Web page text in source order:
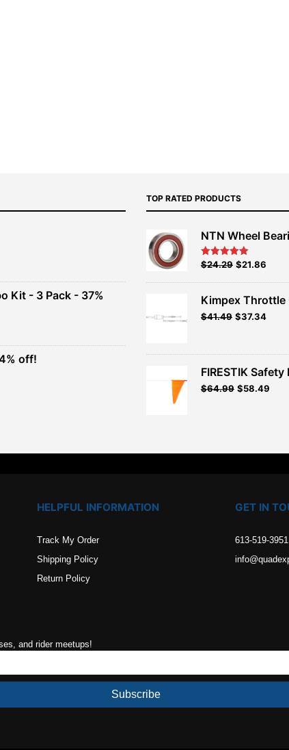
Kit - 3 Pack - 37%
off!
TOP RATED PRODUCTS
NTN Wheel
Rated5.00
Original
$26.99.
$24.29Current
$24.29.
$21.86
Kimpex Throttle
$41.49 Original
$41.49.
$37.34
FIRESTIK
$64.99 Original
$58.49
HELPFUL INFORMATION
Track My Order
Shipping Policy
Return Policy
GET IN
613-519-3951
and rider meetups!
Subscribe